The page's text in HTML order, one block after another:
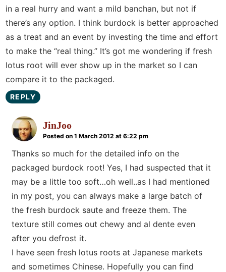
in a real hurry and want a mild banchan, but not if
there’s any option. I think burdock is better approached
as a treat and an event by investing the time and effort
to make the “real thing.” It’s got me wondering if fresh
lotus root will ever show up in the market so I can
compare it to the packaged.
REPLY
JinJoo
Posted on 1 March 2012 at 6:22 pm
Thanks so much for the detailed info on the
packaged burdock root! Yes, I had suspected that it
may be a little too soft…oh well..as I had mentioned
in my post, you can always make a large batch of
the fresh burdock saute and freeze them. The
texture still comes out chewy and al dente even
after you defrost it.
I have seen fresh lotus roots at Japanese markets
and sometimes Chinese. Hopefully you can find